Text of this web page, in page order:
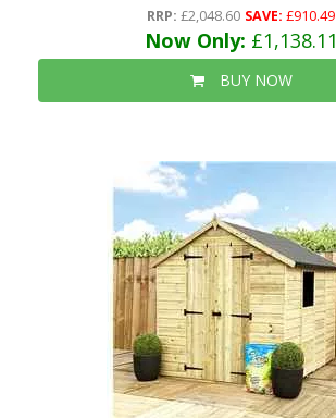
RRP: £2,048.60 SAVE: £910.49
Now Only: £1,138.11
BUY NOW